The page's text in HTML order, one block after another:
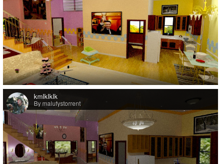
0
kmlklklk
By malufystorrent